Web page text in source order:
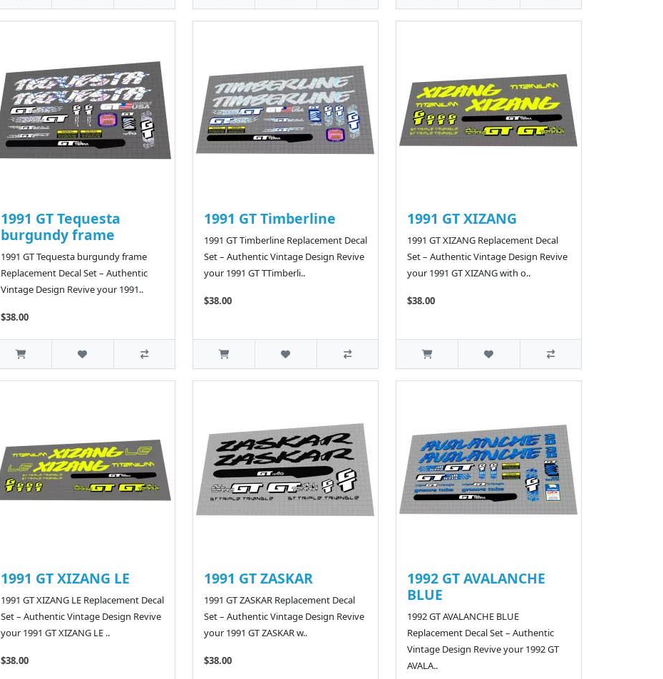
1991 GT Tequesta
burgundy frame
1991 GT Tequesta burgundy frame
Replacement Decal Set – Authentic
Vintage Design Revive your 1991..
$38.00
1991 GT Timberline
1991 GT Timberline Replacement Decal
Set – Authentic Vintage Design Revive
your 1991 GT TTimberli..
$38.00
1991 GT XIZANG
1991 GT XIZANG Replacement Decal
Set – Authentic Vintage Design Revive
your 1991 GT XIZANG with o..
$38.00
1991 GT XIZANG LE
1991 GT XIZANG LE Replacement Decal
Set – Authentic Vintage Design Revive
your 1991 GT XIZANG LE ..
$38.00
1991 GT ZASKAR
1991 GT ZASKAR Replacement Decal
Set – Authentic Vintage Design Revive
your 1991 GT ZASKAR w..
$38.00
1992 GT AVALANCHE
BLUE
1992 GT AVALANCHE BLUE
Replacement Decal Set – Authentic
Vintage Design Revive your 1992 GT
AVALA..